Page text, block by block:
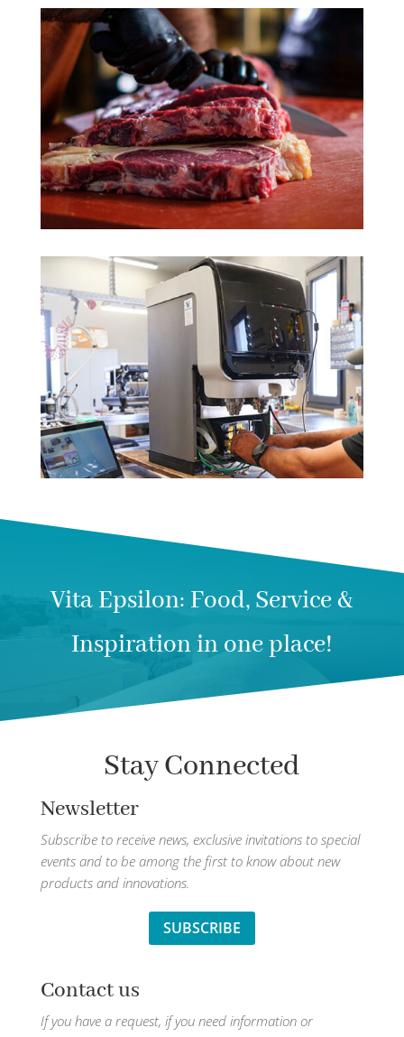
Vita Epsilon: Food, Service &
Inspiration in one place!
Stay Connected
Newsletter
Subscribe to receive news, exclusive invitations to special
events and to be among the first to know about new
products and innovations.
SUBSCRIBE
Contact us
If you have a request, if you need information or